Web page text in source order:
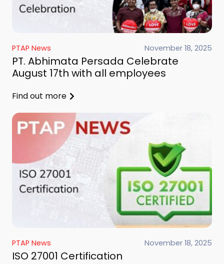
PTAP News November 18, 2025
PT. Abhimata Persada Celebrate
August 17th with all employees
Find out more
PTAP News November 18, 2025
ISO 27001 Certification